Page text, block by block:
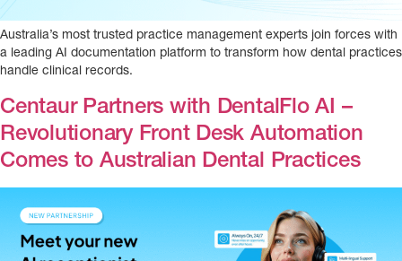
Australia’s most trusted practice management experts join forces with
a leading AI documentation platform to transform how dental practices
handle clinical records.
Centaur Partners with DentalFlo AI –
Revolutionary Front Desk Automation
Comes to Australian Dental Practices